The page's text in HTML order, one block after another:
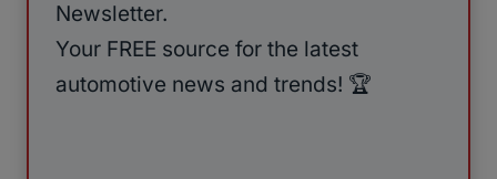
Newsletter.
Your FREE source for the latest
automotive news and trends! 🏆